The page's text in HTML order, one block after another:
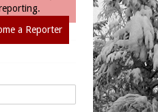
a Reporter